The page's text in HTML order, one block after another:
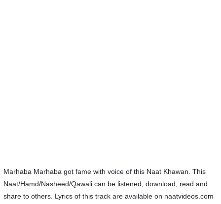
Marhaba Marhaba got fame with voice of this Naat Khawan. This
Naat/Hamd/Nasheed/Qawali can be listened, download, read and
share to others. Lyrics of this track are available on naatvideos.com